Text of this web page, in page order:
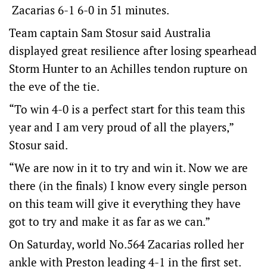
Zacarias 6-1 6-0 in 51 minutes.
Team captain Sam Stosur said Australia
displayed great resilience after losing spearhead
Storm Hunter to an Achilles tendon rupture on
the eve of the tie.
“To win 4-0 is a perfect start for this team this
year and I am very proud of all the players,”
Stosur said.
“We are now in it to try and win it. Now we are
there (in the finals) I know every single person
on this team will give it everything they have
got to try and make it as far as we can.”
On Saturday, world No.564 Zacarias rolled her
ankle with Preston leading 4-1 in the first set.